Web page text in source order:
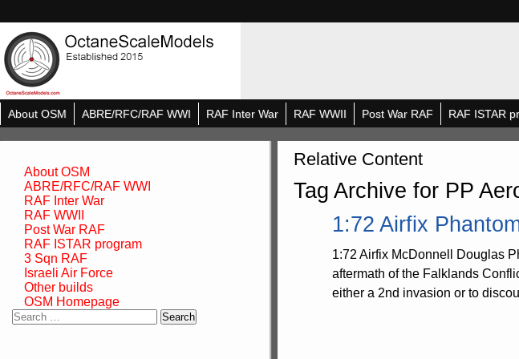
About OSM ABRE/RFC/RAF WWI RAF Inter War RAF WWII Post War RAF RAF ISTAR
About OSM
ABRE/RFC/RAF WWI
RAF Inter War
RAF WWII
Post War RAF
RAF ISTAR program
3 Sqn RAF
Israeli Air Force
Other builds
OSM Homepage
Search
Relative Content
Tag Archive for PP
1:72 Airfix
1:72 Airfix McDonnell Douglas
aftermath of the Falklands
either a 2nd invasion or to